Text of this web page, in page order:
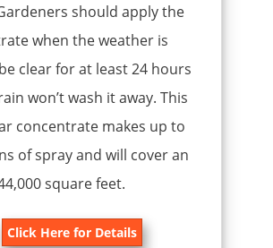
should apply the
when the weather is
clear for at least 24 hours
won’t wash it away. This
concentrate makes up to
of spray and will cover an
square feet.
Click Here for Details